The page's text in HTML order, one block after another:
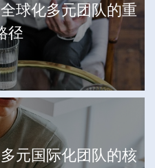
球化多元团队的重
径
元国际化团队的核